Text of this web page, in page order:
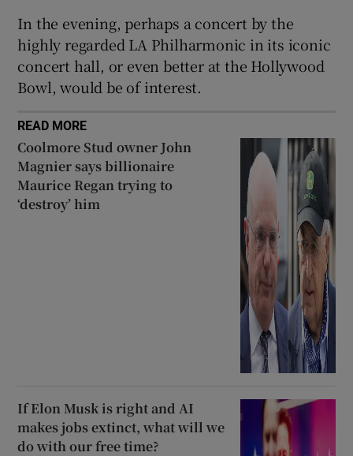
In the evening, perhaps a concert by the
highly regarded LA Philharmonic in its iconic
concert hall, or even better at the Hollywood
Bowl, would be of interest.
READ MORE
Coolmore Stud owner John
Magnier says billionaire
Maurice Regan trying to
‘destroy’ him
If Elon Musk is right and AI
makes jobs extinct, what will we
do with our free time?